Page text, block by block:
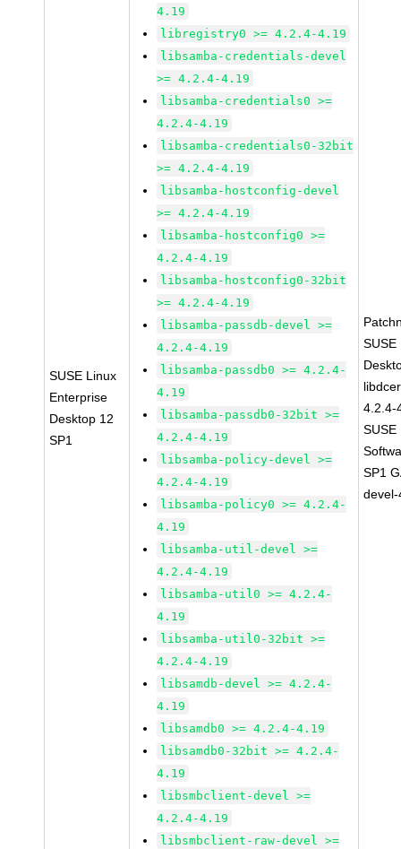
SUSE Linux
Enterprise
Desktop 12
SP1
4.19
libregistry0 >= 4.2.4-4.19
libsamba-credentials-devel
>= 4.2.4-4.19
libsamba-credentials0 >=
4.2.4-4.19
libsamba-credentials0-32bit
>= 4.2.4-4.19
libsamba-hostconfig-devel
>= 4.2.4-4.19
libsamba-hostconfig0 >=
4.2.4-4.19
libsamba-hostconfig0-32bit
>= 4.2.4-4.19
libsamba-passdb-devel >=
4.2.4-4.19
libsamba-passdb0 >= 4.2.4-
4.19
libsamba-passdb0-32bit >=
4.2.4-4.19
libsamba-policy-devel >=
4.2.4-4.19
libsamba-policy0 >= 4.2.4-
4.19
libsamba-util-devel >=
4.2.4-4.19
libsamba-util0 >= 4.2.4-
4.19
libsamba-util0-32bit >=
4.2.4-4.19
libsamdb-devel >= 4.2.4-
4.19
libsamdb0 >= 4.2.4-4.19
libsamdb0-32bit >= 4.2.4-
4.19
libsmbclient-devel >=
4.2.4-4.19
libsmbclient-raw-devel >=
SUSE
4.2.4-
SUSE
SP1